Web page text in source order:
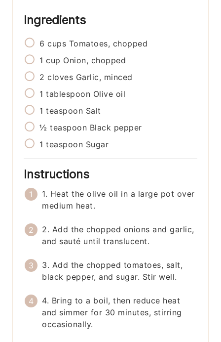
Ingredients
6 cups Tomatoes, chopped
1 cup Onion, chopped
2 cloves Garlic, minced
1 tablespoon Olive oil
1 teaspoon Salt
½ teaspoon Black pepper
1 teaspoon Sugar
Instructions
1. Heat the olive oil in a large pot over
medium heat.
2. Add the chopped onions and garlic,
and sauté until translucent.
3. Add the chopped tomatoes, salt,
black pepper, and sugar. Stir well.
4. Bring to a boil, then reduce heat
and simmer for 30 minutes, stirring
occasionally.